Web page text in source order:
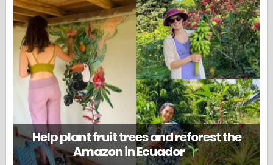
Help plant fruit trees and reforest the
Amazon in Ecuador